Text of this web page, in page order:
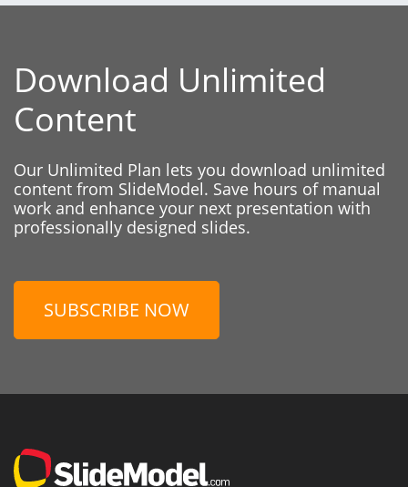
Download Unlimited
Content
Our Unlimited Plan lets you download unlimited
content from SlideModel. Save hours of manual
work and enhance your next presentation with
professionally designed slides.
SUBSCRIBE NOW